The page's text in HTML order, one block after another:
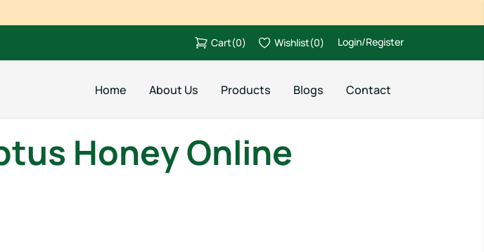
Cart(0) Wishlist(0) Login/Register
Home About Us Products Blogs Contact
Honey Online